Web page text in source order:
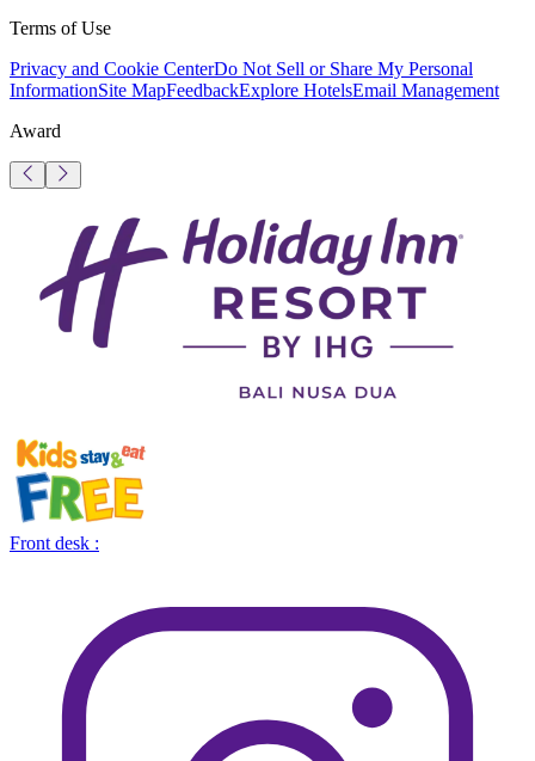
Terms of Use
Privacy and Cookie CenterDo Not Sell or Share My Personal
InformationSite MapFeedbackExplore HotelsEmail Management
Award
Front desk :